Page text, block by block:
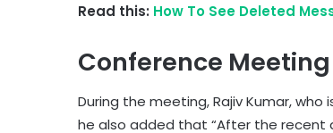
Read this: How To See Deleted
Conference Meeting
During the meeting, Rajiv Kumar,
he also added that “After the recent